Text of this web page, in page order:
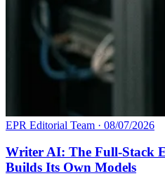
EPR Editorial Team · 08/07/2026
Writer AI: The Full-Stack
Builds Its Own Models